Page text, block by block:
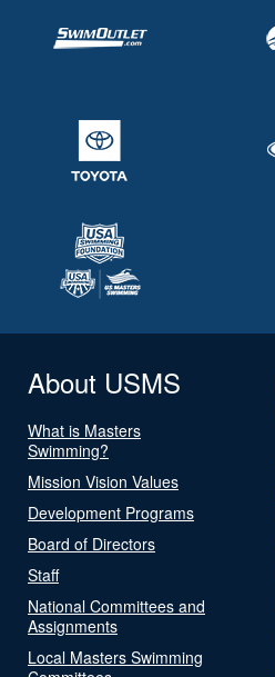
About USMS
What is Masters
Swimming?
Mission Vision Values
Development Programs
Board of Directors
Staff
National Committees and
Assignments
Local Masters Swimming